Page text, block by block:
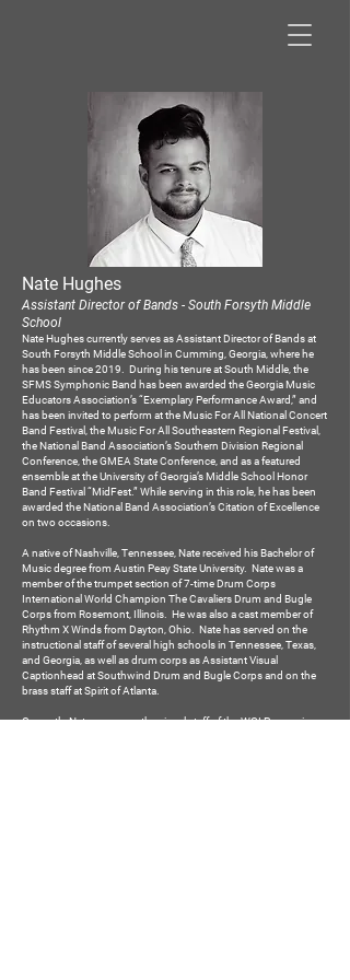
Nate Hughes
Assistant Director of Bands - South Forsyth Middle
School
Nate Hughes currently serves as Assistant Director of Bands at
South Forsyth Middle School in Cumming, Georgia, where he
has been since 2019. During his tenure at South Middle, the
SFMS Symphonic Band has been awarded the Georgia Music
Educators Association’s “Exemplary Performance Award,” and
has been invited to perform at the Music For All National Concert
Band Festival, the Music For All Southeastern Regional Festival,
the National Band Association’s Southern Division Regional
Conference, the GMEA State Conference, and as a featured
ensemble at the University of Georgia’s Middle School Honor
Band Festival “MidFest.” While serving in this role, he has been
awarded the National Band Association’s Citation of Excellence
on two occasions.
A native of Nashville, Tennessee, Nate received his Bachelor of
Music degree from Austin Peay State University. Nate was a
member of the trumpet section of 7-time Drum Corps
International World Champion The Cavaliers Drum and Bugle
Corps from Rosemont, Illinois. He was also a cast member of
Rhythm X Winds from Dayton, Ohio. Nate has served on the
instructional staff of several high schools in Tennessee, Texas,
and Georgia, as well as drum corps as Assistant Visual
Captionhead at Southwind Drum and Bugle Corps and on the
brass staff at Spirit of Atlanta.
Currently, Nate serves on the visual staff of the WGI Percussion